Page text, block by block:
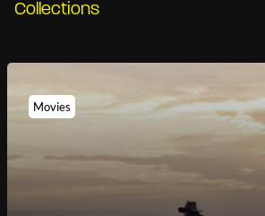
Collections
Movies